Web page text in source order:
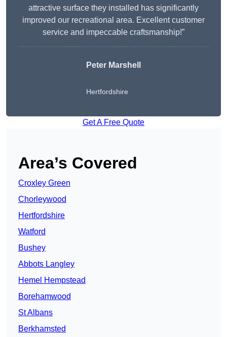
attractive surface they installed has significantly
improved our recreational area. Excellent customer
service and impeccable craftsmanship!”
Peter Marshell
Hertfordshire
Get A Free Quote
Area’s Covered
Croxley Green
Chorleywood
Hertfordshire
Watford
Bushey
Abbots Langley
Hemel Hempstead
Borehamwood
St Albans
Berkhamsted